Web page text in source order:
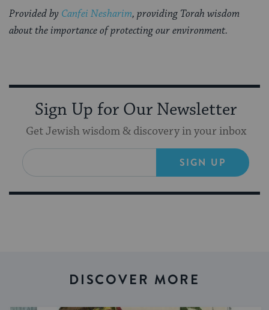
Provided by Canfei Nesharim, providing Torah wisdom
about the importance of protecting our environment.
Sign Up for Our Newsletter
Get Jewish wisdom & discovery in your inbox
SIGN UP
DISCOVER MORE